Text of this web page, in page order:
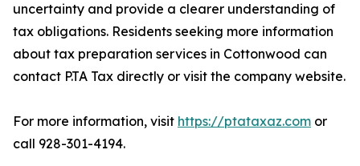
uncertainty and provide a clearer understanding of
tax obligations. Residents seeking more information
about tax preparation services in Cottonwood can
contact P.TA Tax directly or visit the company website.
For more information, visit https://ptataxaz.com or
call 928-301-4194.